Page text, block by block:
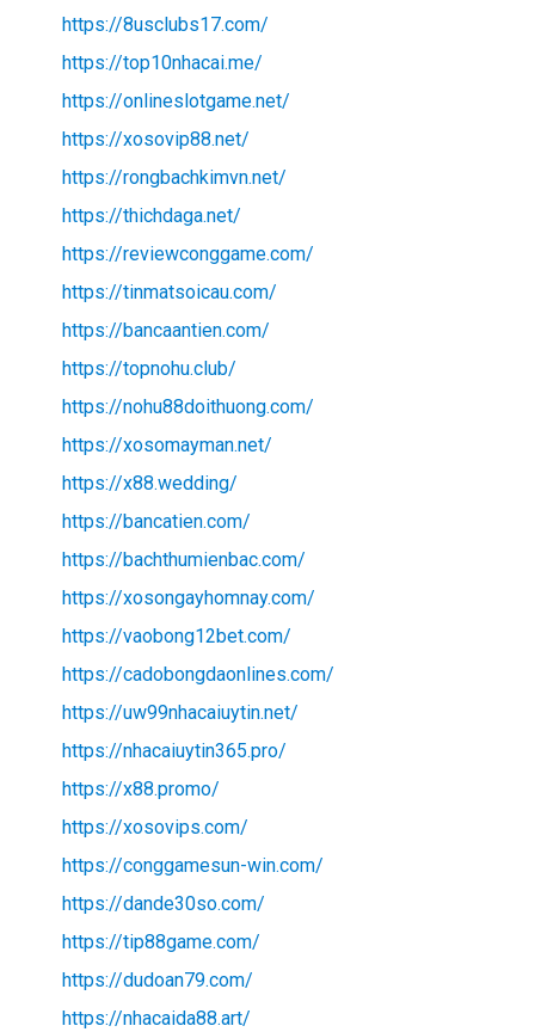
https://8usclubs17.com/
https://top10nhacai.me/
https://onlineslotgame.net/
https://xosovip88.net/
https://rongbachkimvn.net/
https://thichdaga.net/
https://reviewconggame.com/
https://tinmatsoicau.com/
https://bancaantien.com/
https://topnohu.club/
https://nohu88doithuong.com/
https://xosomayman.net/
https://x88.wedding/
https://bancatien.com/
https://bachthumienbac.com/
https://xosongayhomnay.com/
https://vaobong12bet.com/
https://cadobongdaonlines.com/
https://uw99nhacaiuytin.net/
https://nhacaiuytin365.pro/
https://x88.promo/
https://xosovips.com/
https://conggamesun-win.com/
https://dande30so.com/
https://tip88game.com/
https://dudoan79.com/
https://nhacaida88.art/